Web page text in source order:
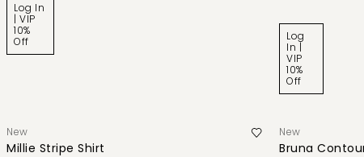
Log In
| VIP
10%
Off
Log
In |
VIP
10%
Off
New
Millie Stripe Shirt
New
Bruna